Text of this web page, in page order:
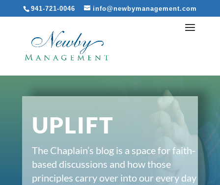
941-721-0046 info@newbymanagement.com
UPLIFT
The Chaplain’s blog is a space for faith-
based discussions and how those
principles carry over into our every day